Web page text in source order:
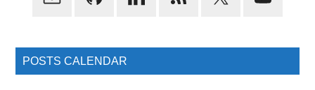
POSTS CALENDAR